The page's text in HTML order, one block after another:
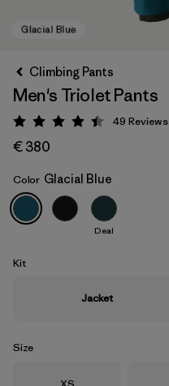
Glacial Blue
Climbing Pants
Men's Triolet Pants
Rating: 4.4 / 5
49 Reviews
€ 380
Color Glacial Blue
Deal
Kit
Jacket
Size
Size